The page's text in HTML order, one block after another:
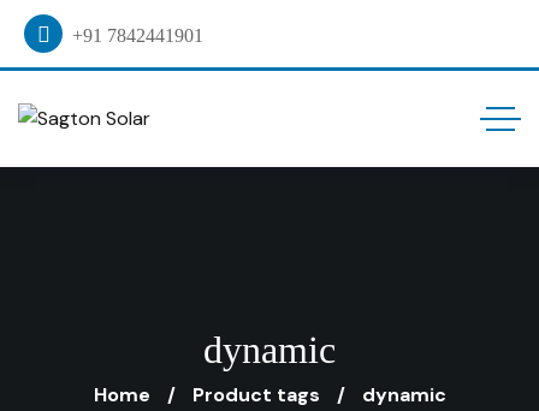
+91 7842441901
dynamic
Home Product tags dynamic